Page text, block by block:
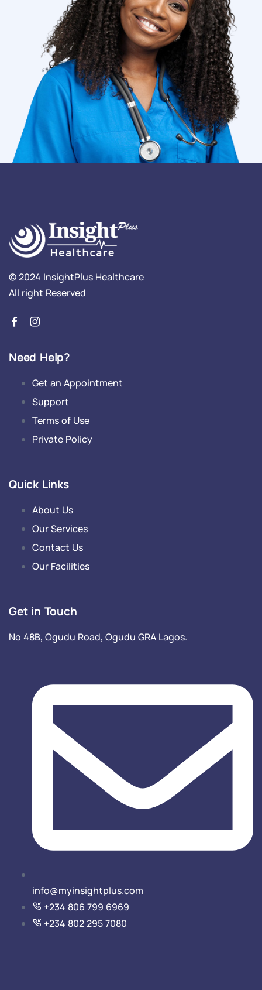
© 2024 InsightPlus Healthcare
All right Reserved
Need Help?
Get an Appointment
Support
Terms of Use
Private Policy
Quick Links
About Us
Our Services
Contact Us
Our Facilities
Get in Touch
No 48B, Ogudu Road, Ogudu GRA Lagos.
info@myinsightplus.com
‎‎+234 806 799 6969
+234 802 295 7080‎‎